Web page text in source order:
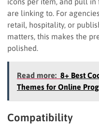
are linking to. For
retail, hospitality, or
matters, this makes the
polished.
Read more: 8+ Best
Themes for Online
Compatibility